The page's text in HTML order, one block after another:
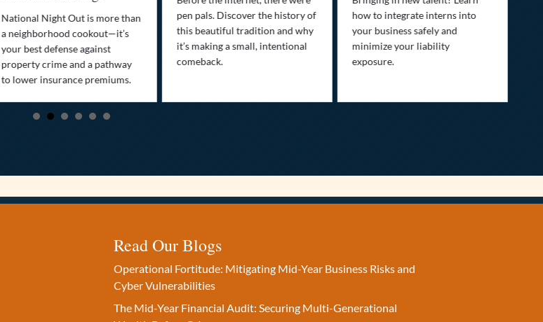
National Night Out is more than
a neighborhood cookout—it’s
your best defense against
property crime and a pathway
to lower insurance premiums.
pen pals. Discover the history of
this beautiful tradition and why
it’s making a small, intentional
comeback.
how to integrate interns into
your business safely and
minimize your liability
exposure.
Read Our Blogs
Operational Fortitude: Mitigating Mid-Year Business Risks and
Cyber Vulnerabilities
The Mid-Year Financial Audit: Securing Multi-Generational